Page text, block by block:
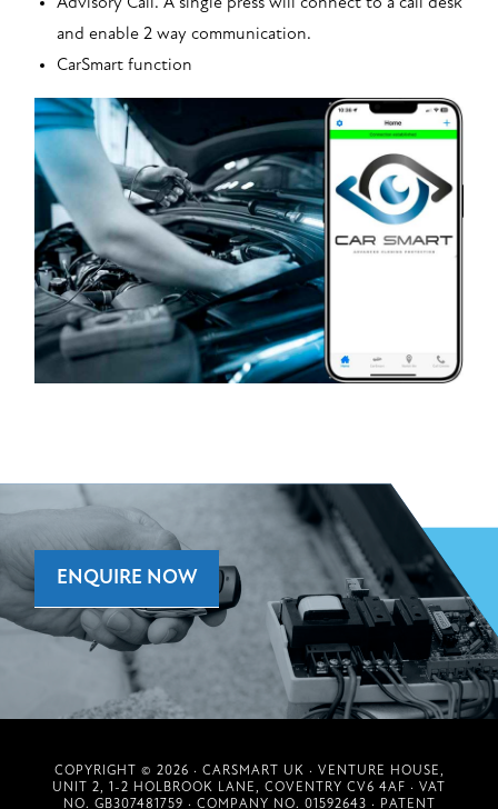
and enable 2 way communication.
CarSmart function
ENQUIRE NOW
COPYRIGHT © 2026 · CARSMART UK · VENTURE HOUSE,
UNIT 2, 1-2 HOLBROOK LANE, COVENTRY CV6 4AF · VAT
NO. GB307481759 · COMPANY NO. 01592643 · PATENT